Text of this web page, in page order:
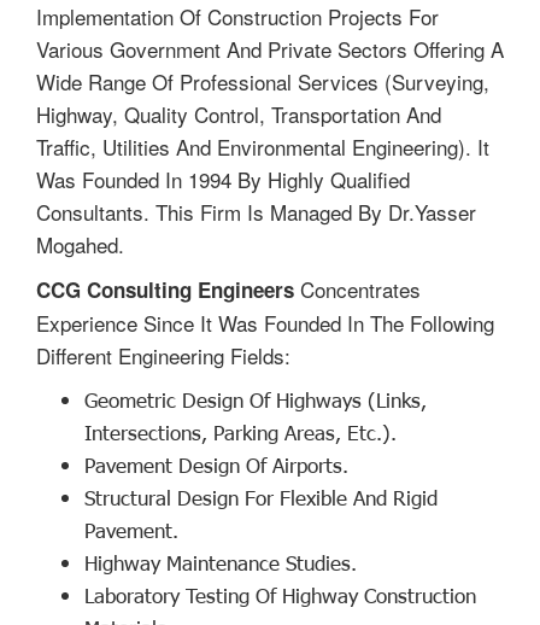
Implementation Of Construction Projects For
Various Government And Private Sectors Offering A
Wide Range Of Professional Services (surveying,
Highway, Quality Control, Transportation And
Traffic, Utilities And Environmental Engineering). It
Was Founded In 1994 By Highly Qualified
Consultants. This Firm Is Managed By Dr.Yasser
Mogahed.
CCG Consulting Engineers Concentrates
Experience Since It Was Founded In The Following
Different Engineering Fields:
Geometric Design Of Highways (links,
Intersections, Parking Areas, Etc.).
Pavement Design Of Airports.
Structural Design For Flexible And Rigid
Pavement.
Highway Maintenance Studies.
Laboratory Testing Of Highway Construction